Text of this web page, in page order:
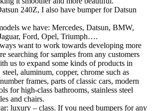
240Z, I also have bumper for Datsun
we have: Mercedes, Datsun, BMW,
Ford, Opel, Triumph….
want to work towards developing more
searching for samples from any customers
us to expand some kinds of products in
steel, aluminum, copper, chrome such as
frames, parts of classic cars, modern
for high-class bathrooms, stainless steel
and chairs.
luxury – class. If you need bumpers for any